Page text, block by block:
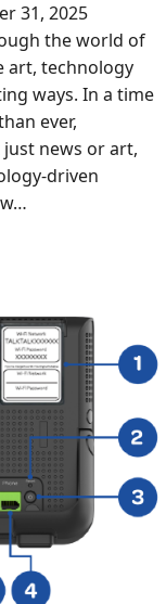
31, 2025
the world of
art, technology
ways. In a time
ever,
news or art,
driven